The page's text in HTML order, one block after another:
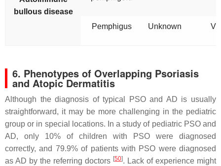
bullous disease
Pemphigus Unknown V
6. Phenotypes of Overlapping Psoriasis
and Atopic Dermatitis
Although the diagnosis of typical PSO and AD is usually
straightforward, it may be more challenging in the pediatric
group or in special locations. In a study of pediatric PSO and
AD, only 10% of children with PSO were diagnosed
correctly, and 79.9% of patients with PSO were diagnosed
as AD by the referring doctors [50]. Lack of experience might